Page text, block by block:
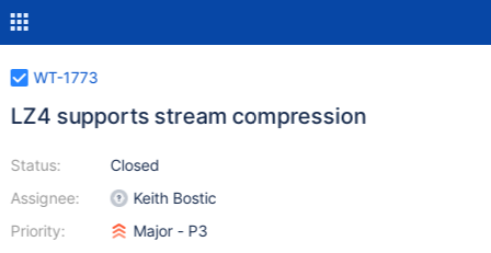
WT-1773
LZ4 supports stream compression
Status:
Assignee:
Priority:
Closed
Keith Bostic
Major - P3